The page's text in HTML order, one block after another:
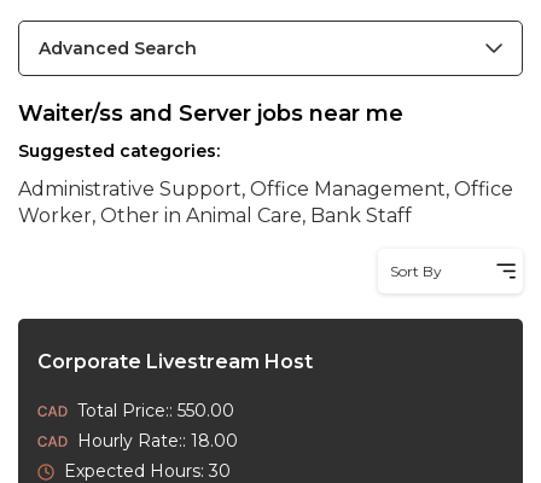
Advanced Search
Waiter/ss and Server jobs near me
Suggested categories:
Administrative Support, Office Management, Office
Worker, Other in Animal Care, Bank Staff
Sort By
Corporate Livestream Host
Total Price:: 550.00
Hourly Rate:: 18.00
Expected Hours: 30